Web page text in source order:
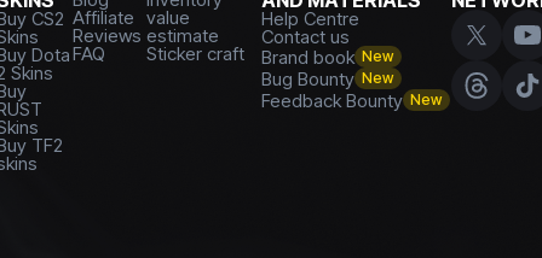
CS2
Dota
Skins
TF2
Affiliate
Reviews
FAQ
value
estimate
Sticker craft
Help Centre
Contact us
Brand book New
Bug Bounty New
Feedback Bounty New